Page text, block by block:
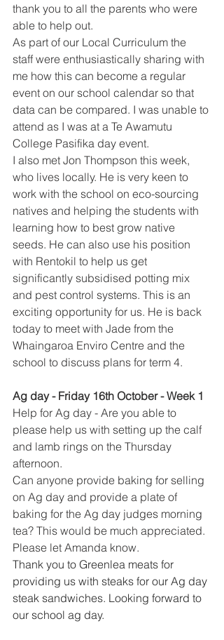
thank you to all the parents who were
able to help out.
As part of our Local Curriculum the
staff were enthusiastically sharing with
me how this can become a regular
event on our school calendar so that
data can be compared. I was unable to
attend as I was at a Te Awamutu
College Pasifika day event.
I also met Jon Thompson this week,
who lives locally. He is very keen to
work with the school on eco-sourcing
natives and helping the students with
learning how to best grow native
seeds. He can also use his position
with Rentokil to help us get
significantly subsidised potting mix
and pest control systems. This is an
exciting opportunity for us. He is back
today to meet with Jade from the
Whaingaroa Enviro Centre and the
school to discuss plans for term 4.
Ag day - F​riday 16th October - Week 1
Help for Ag day - Are you able to
please help us with setting up the calf
and lamb rings on the Thursday
afternoon.
Can anyone provide baking for selling
on Ag day and provide a plate of
baking for the Ag day judges morning
tea? This would be much appreciated.
Please let Amanda know.
Thank you to Greenlea meats for
providing us with steaks for our Ag day
steak sandwiches. Looking forward to
our school ag day.